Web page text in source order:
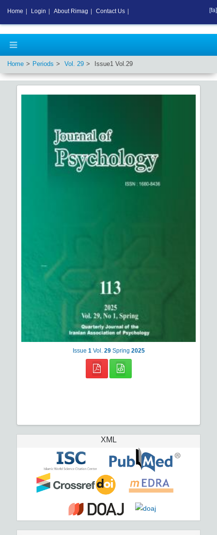
Home Periods Vol. 29 Issue1 Vol.29
Issue 1 Vol. 29 Spring 2025
XML
Home Login About Rimag Contact Us [fa]